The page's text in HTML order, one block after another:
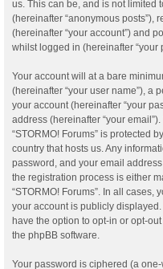
us. This can be, and is not limited
(hereinafter “anonymous posts”),
(hereinafter “your account”) and
whilst logged in (hereinafter “your
Your account will at a bare
(hereinafter “your user name”), a
your account (hereinafter “your
address (hereinafter “your
“STORMO! Forums” is protected
country that hosts us. Any
password, and your email
the registration process is either
“STORMO! Forums”. In all
your account is publicly
have the option to opt-in or opt-
the phpBB software.
Your password is ciphered (a